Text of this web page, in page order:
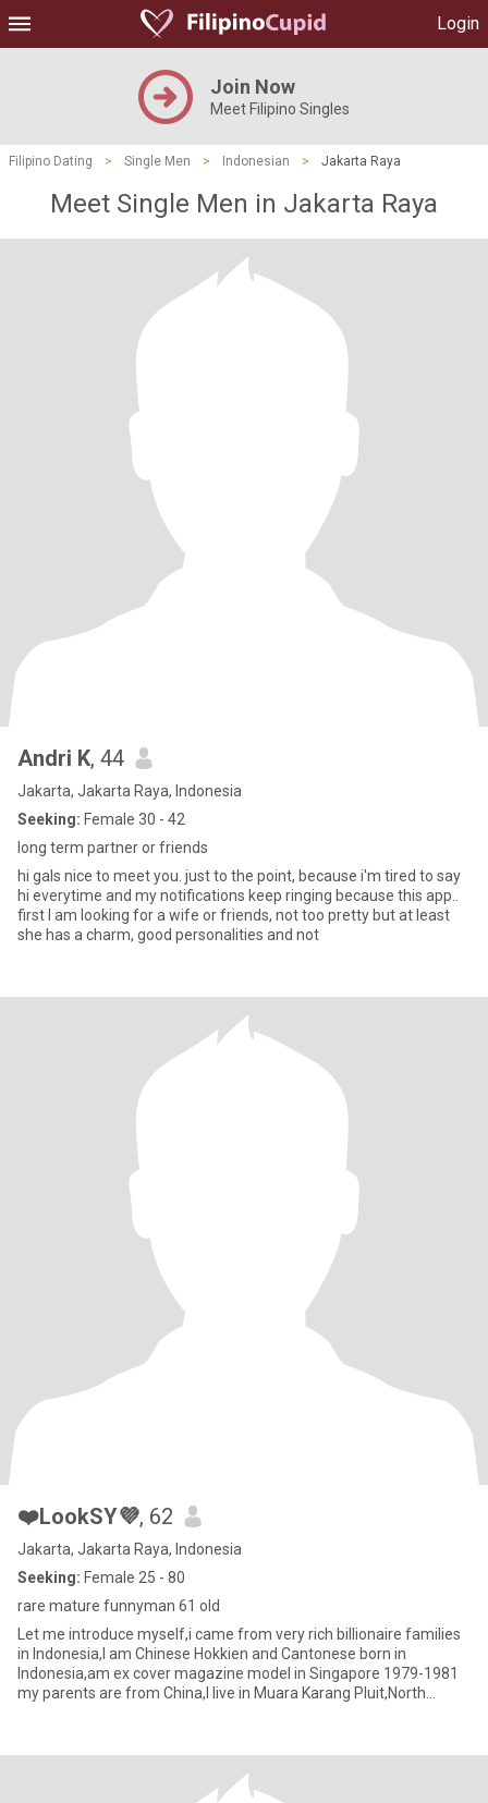
Login
Join Now
Meet Filipino Singles
Filipino Dating > Single Men > Indonesian > Jakarta Raya
Meet Single Men in Jakarta Raya
Andri K, 44
Jakarta, Jakarta Raya, Indonesia
Seeking: Female 30 - 42
long term partner or friends
hi gals nice to meet you. just to the point, because i'm tired to say
hi everytime and my notifications keep ringing because this app..
first I am looking for a wife or friends, not too pretty but at least
she has a charm, good personalities and not
❤️LookSY💜, 62
Jakarta, Jakarta Raya, Indonesia
Seeking: Female 25 - 80
rare mature funnyman 61 old
Let me introduce myself,i came from very rich billionaire families
in Indonesia,I am Chinese Hokkien and Cantonese born in
Indonesia,am ex cover magazine model in Singapore 1979-1981
my parents are from China,I live in Muara Karang Pluit,North